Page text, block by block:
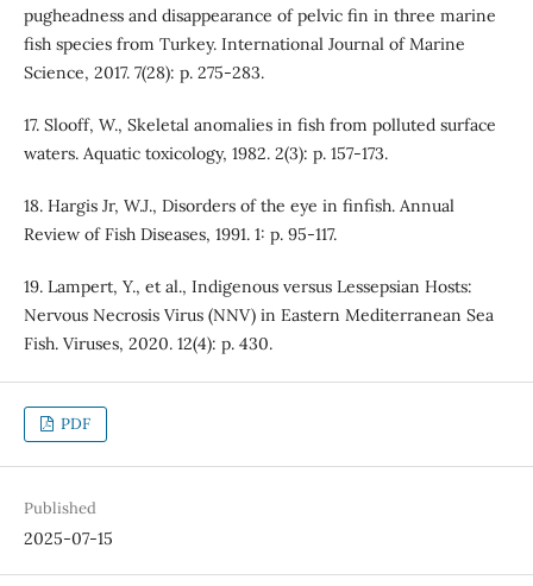
pugheadness and disappearance of pelvic fin in three marine
fish species from Turkey. International Journal of Marine
Science, 2017. 7(28): p. 275-283.
17. Slooff, W., Skeletal anomalies in fish from polluted surface
waters. Aquatic toxicology, 1982. 2(3): p. 157-173.
18. Hargis Jr, W.J., Disorders of the eye in finfish. Annual
Review of Fish Diseases, 1991. 1: p. 95-117.
19. Lampert, Y., et al., Indigenous versus Lessepsian Hosts:
Nervous Necrosis Virus (NNV) in Eastern Mediterranean Sea
Fish. Viruses, 2020. 12(4): p. 430.
PDF
Published
2025-07-15